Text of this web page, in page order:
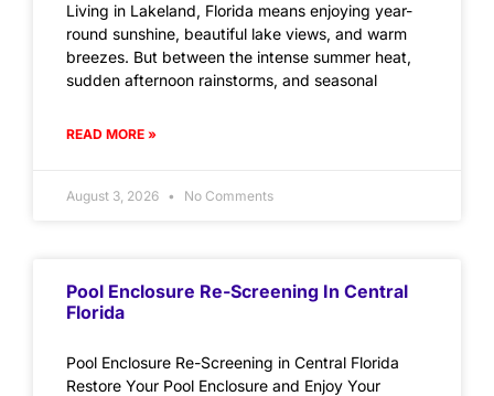
Living in Lakeland, Florida means enjoying year-
round sunshine, beautiful lake views, and warm
breezes. But between the intense summer heat,
sudden afternoon rainstorms, and seasonal
READ MORE »
August 3, 2026 No Comments
Pool Enclosure Re-Screening In Central
Florida
Pool Enclosure Re-Screening in Central Florida
Restore Your Pool Enclosure and Enjoy Your